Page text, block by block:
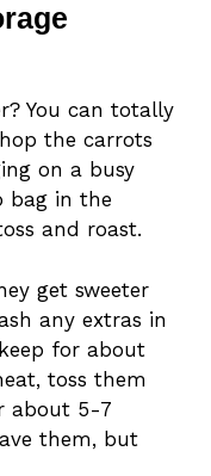
You can totally
the carrots
on a busy
bag in the
and roast.
get sweeter
any extras in
for about
toss them
about 5-7
them, but